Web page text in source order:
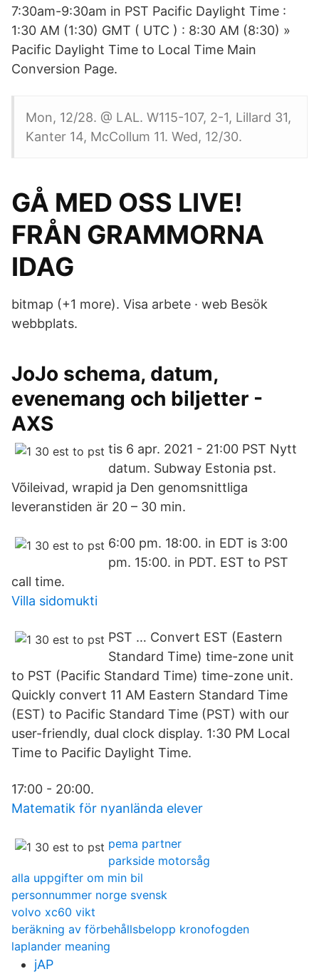
7:30am-9:30am in PST Pacific Daylight Time :
1:30 AM (1:30) GMT ( UTC ) : 8:30 AM (8:30) »
Pacific Daylight Time to Local Time Main
Conversion Page.
Mon, 12/28. @ LAL. W115-107, 2-1, Lillard 31,
Kanter 14, McCollum 11. Wed, 12/30.
GÅ MED OSS ​​LIVE!
FRÅN GRAMMORNA
IDAG
bitmap (+1 more). Visa arbete · web Besök
webbplats.
JoJo schema, datum,
evenemang och biljetter -
AXS
tis 6 apr. 2021 - 21:00 PST Nytt
datum. Subway Estonia pst.
Võileivad, wrapid ja Den genomsnittliga
leveranstiden är 20 – 30 min.
6:00 pm. 18:00. in EDT is 3:00
pm. 15:00. in PDT. EST to PST
call time.
Villa sidomukti
PST … Convert EST (Eastern
Standard Time) time-zone unit
to PST (Pacific Standard Time) time-zone unit.
Quickly convert 11 AM Eastern Standard Time
(EST) to Pacific Standard Time (PST) with our
user-friendly, dual clock display. 1:30 PM Local
Time to Pacific Daylight Time.
17:00 - 20:00.
Matematik för nyanlända elever
pema partner
parkside motorsåg
alla uppgifter om min bil
personnummer norge svensk
volvo xc60 vikt
beräkning av förbehållsbelopp kronofogden
laplander meaning
jAP